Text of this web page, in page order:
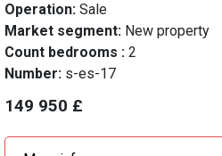
Operation: Sale
Market segment: New property
Count bedrooms : 2
Number: s-es-17
149 950 £